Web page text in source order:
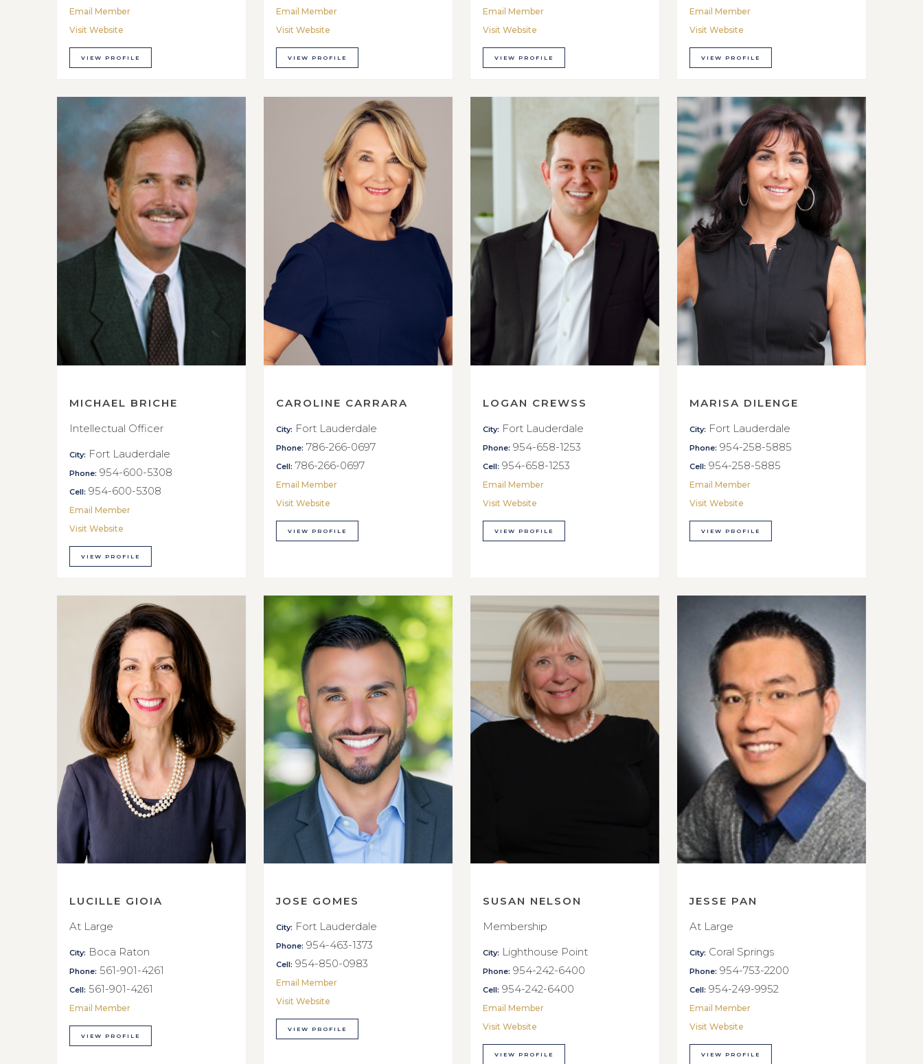
Email Member
Visit Website
VIEW PROFILE
Email Member
Visit Website
VIEW PROFILE
Email Member
Visit Website
VIEW PROFILE
Email Member
Visit Website
VIEW PROFILE
MICHAEL BRICHE
Intellectual Officer
City: Fort Lauderdale
Phone: 954-600-5308
Cell: 954-600-5308
Email Member
Visit Website
VIEW PROFILE
CAROLINE CARRARA
City: Fort Lauderdale
Phone: 786-266-0697
Cell: 786-266-0697
Email Member
Visit Website
VIEW PROFILE
LOGAN CREWSS
City: Fort Lauderdale
Phone: 954-658-1253
Cell: 954-658-1253
Email Member
Visit Website
VIEW PROFILE
MARISA DILENGE
City: Fort Lauderdale
Phone: 954-258-5885
Cell: 954-258-5885
Email Member
Visit Website
VIEW PROFILE
LUCILLE GIOIA
At Large
City: Boca Raton
Phone: 561-901-4261
Cell: 561-901-4261
Email Member
VIEW PROFILE
JOSE GOMES
City: Fort Lauderdale
Phone: 954-463-1373
Cell: 954-850-0983
Email Member
Visit Website
VIEW PROFILE
SUSAN NELSON
Membership
City: Lighthouse Point
Phone: 954-242-6400
Cell: 954-242-6400
Email Member
Visit Website
VIEW PROFILE
JESSE PAN
At Large
City: Coral Springs
Phone: 954-753-2200
Cell: 954-249-9952
Email Member
Visit Website
VIEW PROFILE